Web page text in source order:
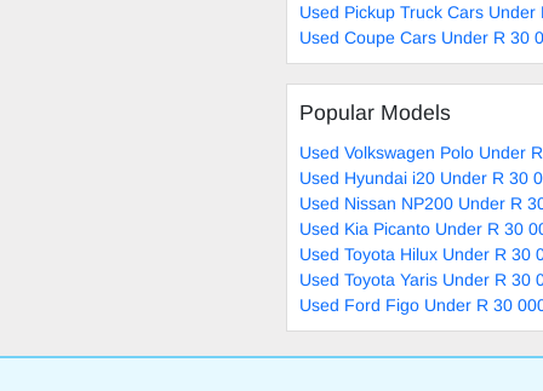
Used Pickup Truck Cars
Used Coupe Cars Under R 30
Popular Models
Used Volkswagen Polo Under
Used Hyundai i20 Under R 30
Used Nissan NP200 Under R
Used Kia Picanto Under R 30
Used Toyota Hilux Under R 30
Used Toyota Yaris Under R 30
Used Ford Figo Under R 30